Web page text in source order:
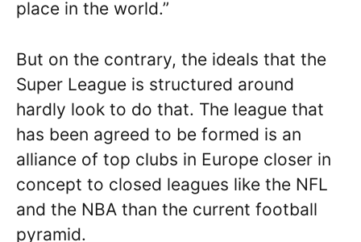
place in the world.”
But on the contrary, the ideals that the
Super League is structured around
hardly look to do that. The league that
has been agreed to be formed is an
alliance of top clubs in Europe closer in
concept to closed leagues like the NFL
and the NBA than the current football
pyramid.